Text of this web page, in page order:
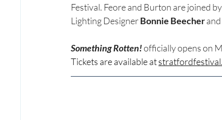
Festival. Feore and Burton are joined
Lighting Designer Bonnie Beecher
Something Rotten! officially opens on
Tickets are available at